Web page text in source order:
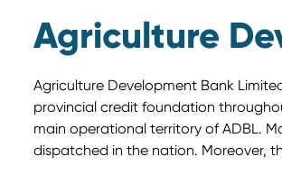
Agriculture
Agriculture Development Bank
provincial credit foundation
main operational territory of ADBL.
dispatched in the nation. Moreover,